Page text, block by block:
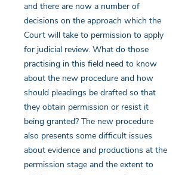
and there are now a number of
decisions on the approach which the
Court will take to permission to apply
for judicial review. What do those
practising in this field need to know
about the new procedure and how
should pleadings be drafted so that
they obtain permission or resist it
being granted? The new procedure
also presents some difficult issues
about evidence and productions at the
permission stage and the extent to